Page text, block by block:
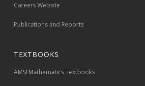
Careers Website
Publications and Reports
TEXTBOOKS
AMSI Mathematics Textbooks